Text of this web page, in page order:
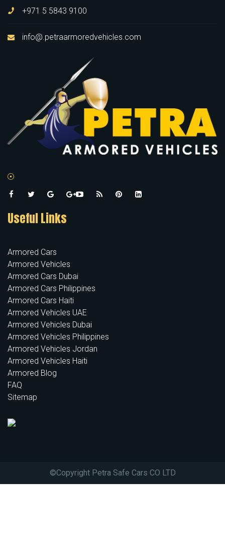
+971 5 5843 9100
info@.petraarmoredvehicles.com
Useful Links
Armored Cars
Armored Vehicles
Armored Cars Dubai
Armored Cars Philippines
Armored Cars Haiti
Armored Vehicles UAE
Armored Vehicles Dubai
Armored Vehicles Philippines
Armored Vehicles Jordan
Armored Vehicles Haiti
Armored Blog
FAQ
Sitemap
©Copyright Petra Safe Cars CO LTD